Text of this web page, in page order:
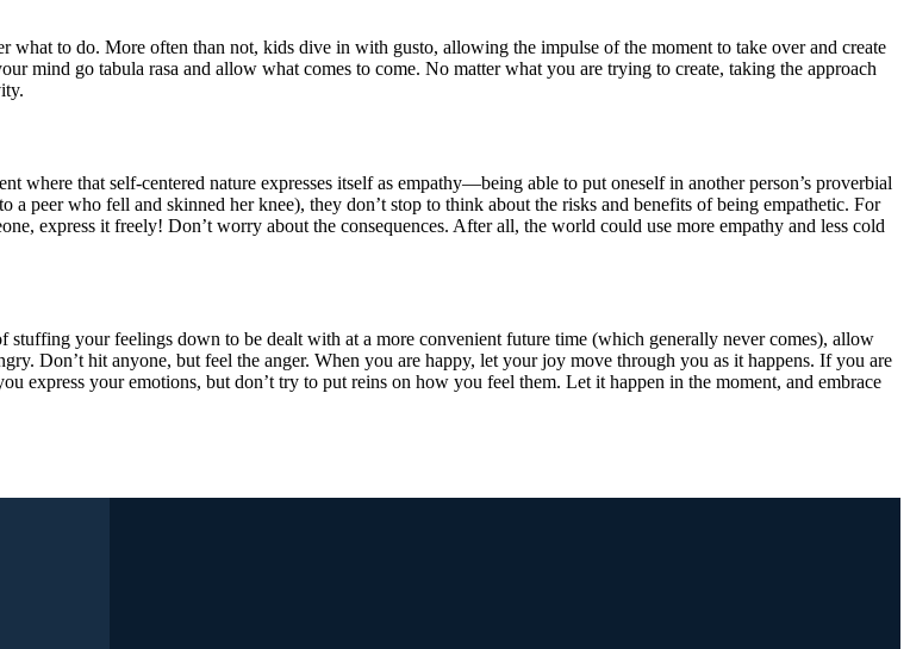
to do. More often than not, kids dive in with gusto, allowing the impulse of the moment to take over and create
mind go tabula rasa and allow what comes to come. No matter what you are trying to create, taking the approach
where that self-centered nature expresses itself as empathy—being able to put oneself in another person’s proverbial
peer who fell and skinned her knee), they don’t stop to think about the risks and benefits of being empathetic. For
express it freely! Don’t worry about the consequences. After all, the world could use more empathy and less cold
your feelings down to be dealt with at a more convenient future time (which generally never comes), allow
Don’t hit anyone, but feel the anger. When you are happy, let your joy move through you as it happens. If you are
express your emotions, but don’t try to put reins on how you feel them. Let it happen in the moment, and embrace